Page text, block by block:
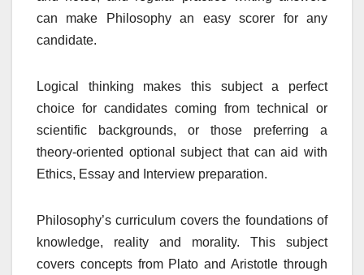
can make Philosophy an easy scorer for any
candidate.
Logical thinking makes this subject a perfect
choice for candidates coming from technical or
scientific backgrounds, or those preferring a
theory-oriented optional subject that can aid with
Ethics, Essay and Interview preparation.
Philosophy’s curriculum covers the foundations of
knowledge, reality and morality. This subject
covers concepts from Plato and Aristotle through